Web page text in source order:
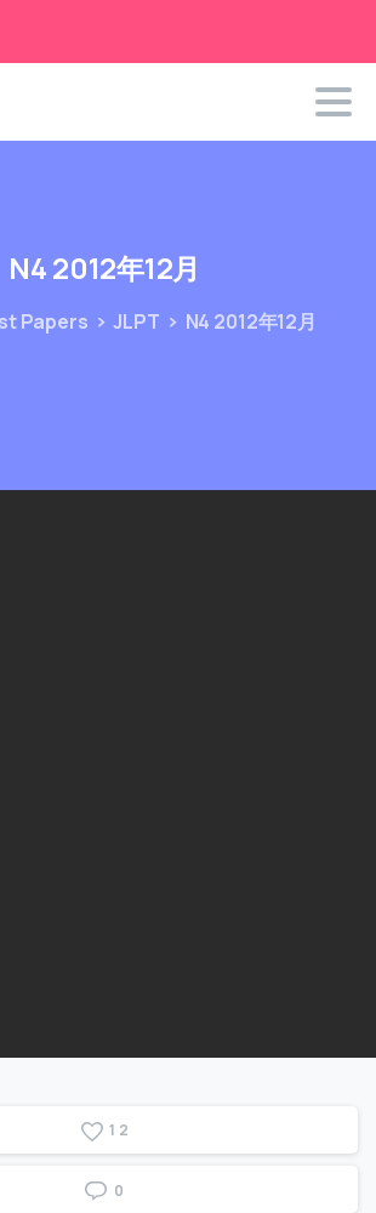
N42012年12月
Papers JLPT N4 2012年12月
1 2
0